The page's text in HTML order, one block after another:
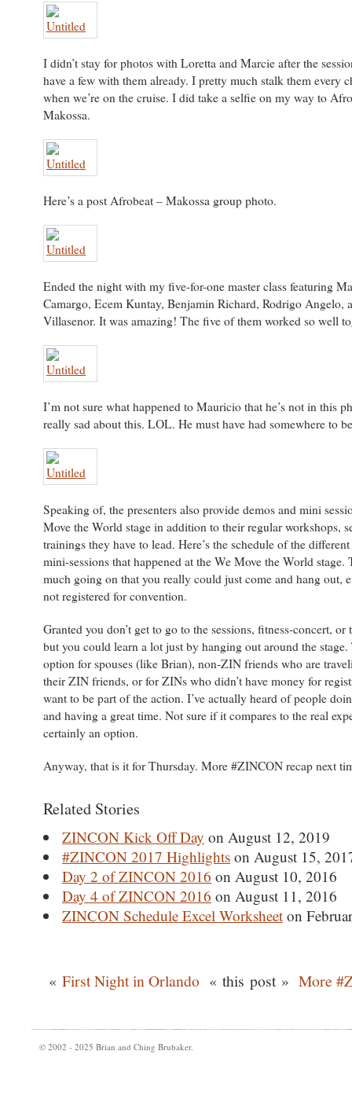
I didn’t stay for photos with Loretta and Marcie after the
have a few with them already. I pretty much stalk them every
when we’re on the cruise. I did take a selfie on my way to
Makossa.
Here’s a post Afrobeat – Makossa group photo.
Ended the night with my five-for-one master class featuring
Camargo, Ecem Kuntay, Benjamin Richard, Rodrigo Angelo,
Villasenor. It was amazing! The five of them worked so well
I’m not sure what happened to Mauricio that he’s not in this
really sad about this. LOL. He must have had somewhere to
Speaking of, the presenters also provide demos and mini
Move the World stage in addition to their regular workshops,
trainings they have to lead. Here’s the schedule of the
mini-sessions that happened at the We Move the World stage.
much going on that you really could just come and hang out,
not registered for convention.
Granted you don’t get to go to the sessions, fitness-concert, or
but you could learn a lot just by hanging out around the stage.
option for spouses (like Brian), non-ZIN friends who are
their ZIN friends, or for ZINs who didn’t have money for
want to be part of the action. I’ve actually heard of people
and having a great time. Not sure if it compares to the real
certainly an option.
Anyway, that is it for Thursday. More #ZINCON recap next
Related Stories
ZINCON Kick Off Day on August 12, 2019
#ZINCON 2017 Highlights on August 15,
Day 2 of ZINCON 2016 on August 10, 2016
Day 4 of ZINCON 2016 on August 11, 2016
ZINCON Schedule Excel Worksheet on
« First Night in Orlando« this post » More
© 2002 - 2025 Brian and Ching Brubaker.